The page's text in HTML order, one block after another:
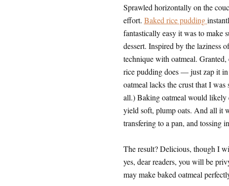
Sprawled horizontally on the
effort. Baked rice pudding
fantastically easy it was to make
dessert. Inspired by the laziness
technique with oatmeal.
rice pudding does — just zap it in
oatmeal lacks the crust that I
all.) Baking oatmeal would likely
yield soft, plump oats. And all it
transfering to a pan, and tossing
The result? Delicious, though I
yes, dear readers, you will be
may make baked oatmeal